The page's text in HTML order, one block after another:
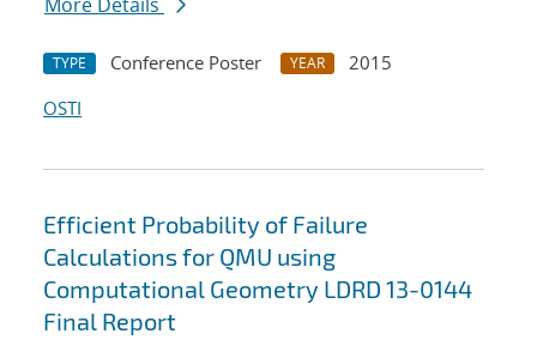
TYPE Conference Poster YEAR
2015
OSTI
Efficient Probability of Failure
Calculations for QMU using
Computational Geometry LDRD 13-0144
Final Report